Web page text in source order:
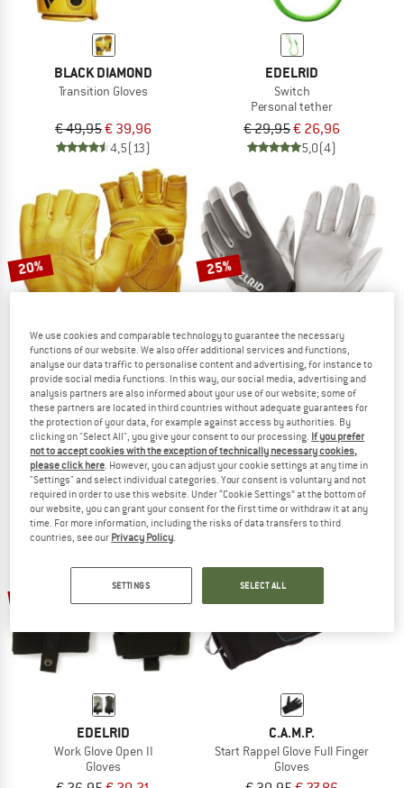
BLACK DIAMOND
Transition Gloves
€ 49,95€ 39,96
4,5(13)
EDELRID
Switch
Personal tether
€ 29,95€ 26,96
5,0(4)
20%
BLACK DIAMOND
Stone Gloves
€ 39,95€ 31,96
4,7(9)
25%
EDELRID
Skinny Glove II
Gloves
€ 34,95€ 26,21
4,8(8)
EDELRID
Work Glove Open II
Gloves
C.A.M.P.
Start Rappel Glove Full Finger
Gloves
We use cookies and comparable technology to guarantee the necessary
functions of our website. We also offer additional services and functions,
analyse our data traffic to personalise content and advertising, for instance to
provide social media functions. In this way, our social media, advertising and
analysis partners are also informed about your use of our website; some of
these partners are located in third countries without adequate guarantees for
the protection of your data, for example against access by authorities. By
clicking on "Select All", you give your consent to our processing. If you prefer
not to accept cookies with the exception of technically necessary cookies,
please click here . However, you can adjust your cookie settings at any time in
"Settings" and select individual categories. Your consent is voluntary and not
required in order to use this website. Under “Cookie Settings” at the bottom of
our website, you can grant your consent for the first time or withdraw it at any
time. For more information, including the risks of data transfers to third
countries, see our Privacy Policy
SETTINGS SELECT ALL